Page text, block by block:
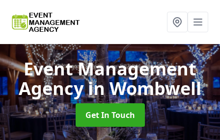
Event Management
Agencyin Wombwell
Get In Touch